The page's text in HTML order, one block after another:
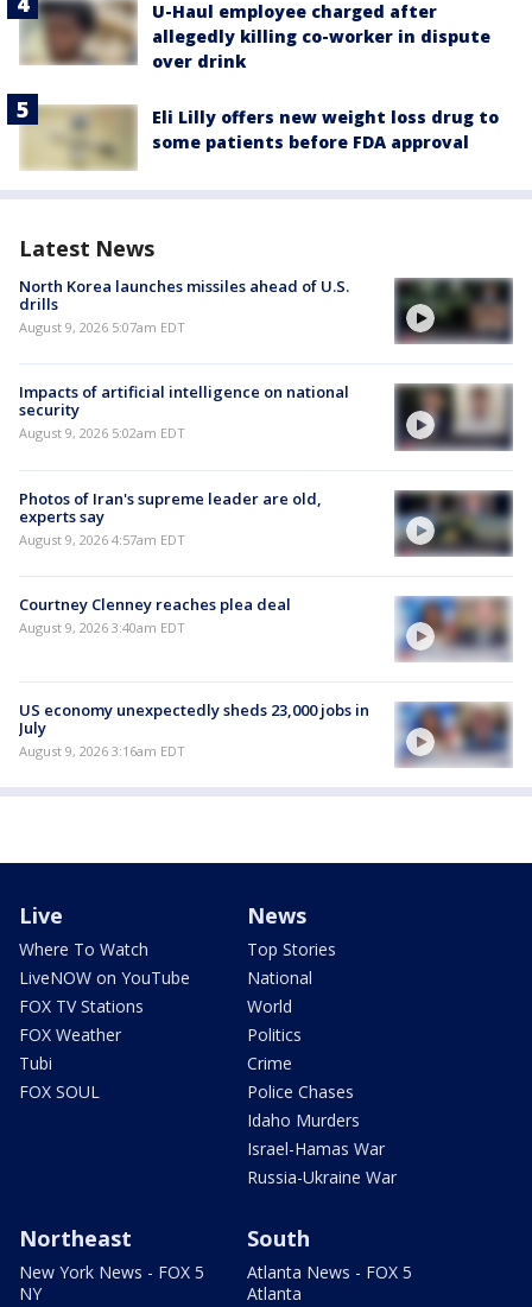
U-Haul employee charged after
allegedly killing co-worker in dispute
over drink
Eli Lilly offers new weight loss drug to
some patients before FDA approval
Latest News
North Korea launches missiles ahead of U.S.
drills
August 9, 2026 5:07am EDT
Impacts of artificial intelligence on national
security
August 9, 2026 5:02am EDT
Photos of Iran's supreme leader are old,
experts say
August 9, 2026 4:57am EDT
Courtney Clenney reaches plea deal
August 9, 2026 3:40am EDT
US economy unexpectedly sheds 23,000 jobs in
July
August 9, 2026 3:16am EDT
Live
Where To Watch
LiveNOW on YouTube
FOX TV Stations
FOX Weather
Tubi
FOX SOUL
News
Top Stories
National
World
Politics
Crime
Police Chases
Idaho Murders
Israel-Hamas War
Russia-Ukraine War
Northeast
New York News - FOX 5
NY
South
Atlanta News - FOX 5
Atlanta